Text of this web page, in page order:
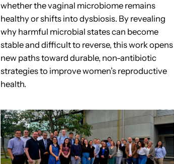
whether the vaginal microbiome remains
healthy or shifts into dysbiosis. By revealing
why harmful microbial states can become
stable and difficult to reverse, this work opens
new paths toward durable, non-antibiotic
strategies to improve women’s reproductive
health.